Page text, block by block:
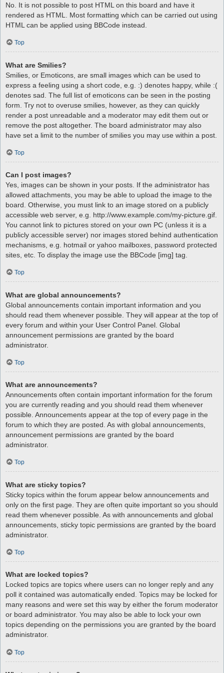
No. It is not possible to post HTML on this board and have it
rendered as HTML. Most formatting which can be carried out using
HTML can be applied using BBCode instead.
Top
What are Smilies?
Smilies, or Emoticons, are small images which can be used to
express a feeling using a short code, e.g. :) denotes happy, while :(
denotes sad. The full list of emoticons can be seen in the posting
form. Try not to overuse smilies, however, as they can quickly
render a post unreadable and a moderator may edit them out or
remove the post altogether. The board administrator may also
have set a limit to the number of smilies you may use within a post.
Top
Can I post images?
Yes, images can be shown in your posts. If the administrator has
allowed attachments, you may be able to upload the image to the
board. Otherwise, you must link to an image stored on a publicly
accessible web server, e.g. http://www.example.com/my-picture.gif.
You cannot link to pictures stored on your own PC (unless it is a
publicly accessible server) nor images stored behind authentication
mechanisms, e.g. hotmail or yahoo mailboxes, password protected
sites, etc. To display the image use the BBCode [img] tag.
Top
What are global announcements?
Global announcements contain important information and you
should read them whenever possible. They will appear at the top of
every forum and within your User Control Panel. Global
announcement permissions are granted by the board
administrator.
Top
What are announcements?
Announcements often contain important information for the forum
you are currently reading and you should read them whenever
possible. Announcements appear at the top of every page in the
forum to which they are posted. As with global announcements,
announcement permissions are granted by the board
administrator.
Top
What are sticky topics?
Sticky topics within the forum appear below announcements and
only on the first page. They are often quite important so you should
read them whenever possible. As with announcements and global
announcements, sticky topic permissions are granted by the board
administrator.
Top
What are locked topics?
Locked topics are topics where users can no longer reply and any
poll it contained was automatically ended. Topics may be locked for
many reasons and were set this way by either the forum moderator
or board administrator. You may also be able to lock your own
topics depending on the permissions you are granted by the board
administrator.
Top